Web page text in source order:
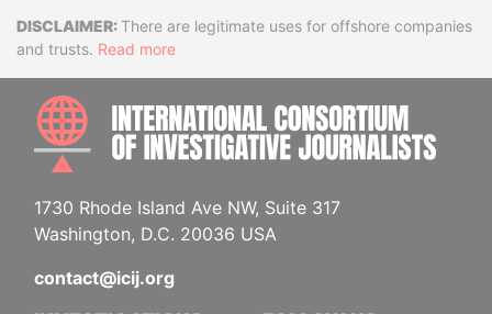
DisclaimerThere are legitimate uses for offshore companies
and trusts. Read more
1730 Rhode Island Ave NW, Suite 317
Washington, D.C. 20036 USA
contact@icij.org